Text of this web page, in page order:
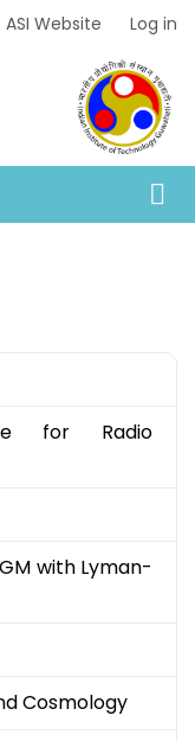
ASI Website Log in
for Radio
with Lyman-
Cosmology